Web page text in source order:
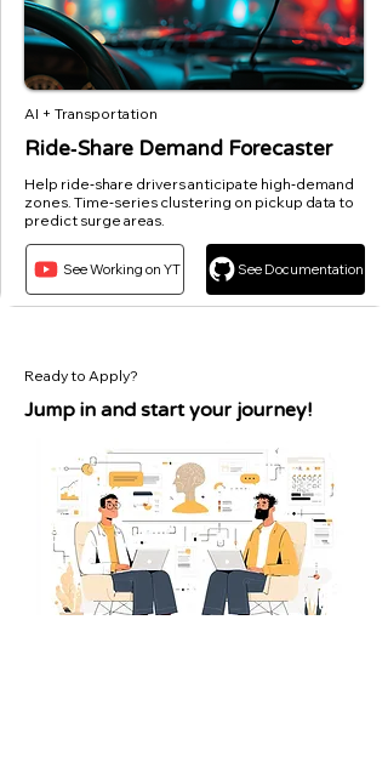
AI + Transportation
Ride‑Share Demand Forecaster
Help ride‑share drivers anticipate high‑demand
zones. Time‑series clustering on pickup data to
predict surge areas.
See Working on YT See Documentation
Ready to Apply?
Jump in and start your journey!